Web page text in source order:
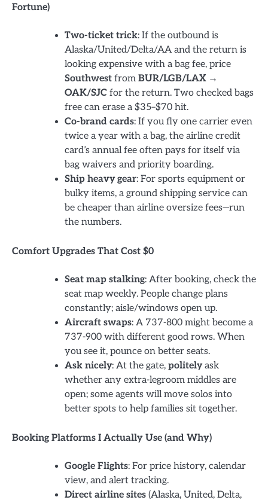
Fortune)
Two-ticket trick: If the outbound is
Alaska/United/Delta/AA and the return is
looking expensive with a bag fee, price
Southwest from BUR/LGB/LAX →
OAK/SJC for the return. Two checked bags
free can erase a $35–$70 hit.
Co-brand cards: If you fly one carrier even
twice a year with a bag, the airline credit
card’s annual fee often pays for itself via
bag waivers and priority boarding.
Ship heavy gear: For sports equipment or
bulky items, a ground shipping service can
be cheaper than airline oversize fees—run
the numbers.
Comfort Upgrades That Cost $0
Seat map stalking: After booking, check the
seat map weekly. People change plans
constantly; aisle/windows open up.
Aircraft swaps: A 737-800 might become a
737-900 with different good rows. When
you see it, pounce on better seats.
Ask nicely: At the gate, politelyask
whether any extra-legroom middles are
open; some agents will move solos into
better spots to help families sit together.
Booking Platforms I Actually Use (and Why)
Google Flights: For price history, calendar
view, and alert tracking.
Direct airline sites (Alaska, United, Delta,